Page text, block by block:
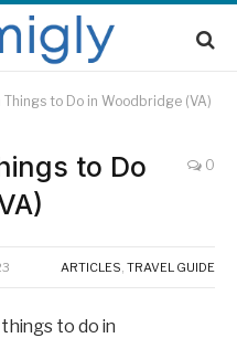
Things to Do in Woodbridge (VA)
to Do
0
ARTICLES, TRAVEL GUIDE
to do in